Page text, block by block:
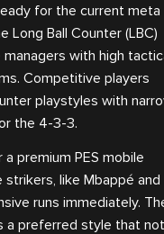
for the current meta
Ball Counter (LBC)
with high
Competitive players
playstyles with
the 4-3-3.
premium PES mobile
like Mbappé and
runs immediately.
a preferred style that not